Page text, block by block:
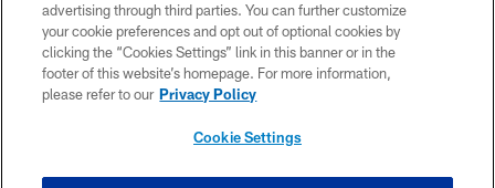
CONTACT US
TERMS OF USE
SITE MAP
advertising through third parties. You can further customize
your cookie preferences and opt out of optional cookies by
clicking the “Cookies Settings” link in this banner or in the
footer of this website’s homepage. For more information,
please refer to our Privacy Policy
Cookie Settings